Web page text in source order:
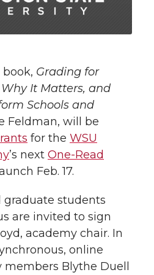
w
i
t
h
e
m
i
l
i
t
l
i
n
k
book, Grading for
It Matters, and
Schools and
Feldman, will be
for the WSU
’s next One-Read
Feb. 17.
graduate students
are invited to sign
academy chair. In
online
Blythe Duell